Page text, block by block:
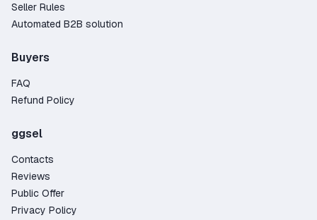
Seller Rules
Automated B2B solution
Buyers
FAQ
Refund Policy
ggsel
Contacts
Reviews
Public Offer
Privacy Policy